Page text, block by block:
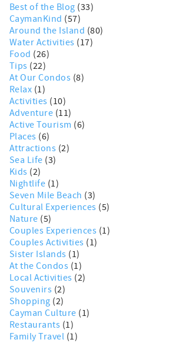
Best of the Blog (33)
CaymanKind (57)
Around the Island (80)
Water Activities (17)
Food (26)
Tips (22)
At Our Condos (8)
Relax (1)
Activities (10)
Adventure (11)
Active Tourism (6)
Places (6)
Attractions (2)
Sea Life (3)
Kids (2)
Nightlife (1)
Seven Mile Beach (3)
Cultural Experiences (5)
Nature (5)
Couples Experiences (1)
Couples Activities (1)
Sister Islands (1)
At the Condos (1)
Local Activities (2)
Souvenirs (2)
Shopping (2)
Cayman Culture (1)
Restaurants (1)
Family Travel (1)